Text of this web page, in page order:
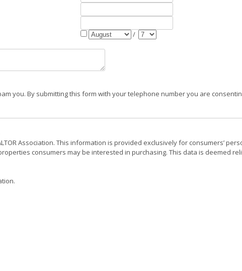
/
you. By submitting this form with your telephone number you are
Association. This information is provided exclusively for consumers’
consumers may be interested in purchasing. This data is deemed